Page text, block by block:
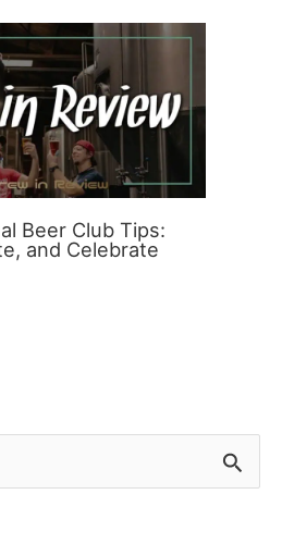
Beer Club Tips:
and Celebrate